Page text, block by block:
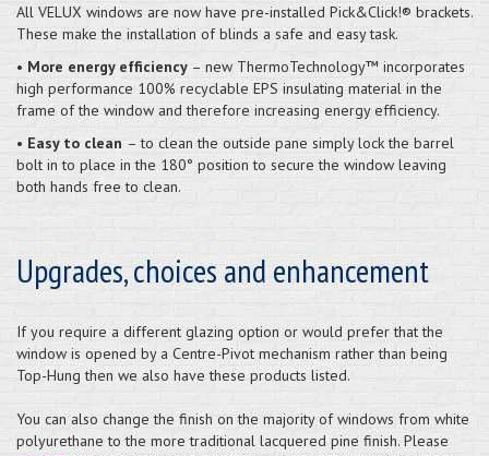
All VELUX windows are now have pre-installed Pick&Click!® brackets.
These make the installation of blinds a safe and easy task.
• More energy efficiency – new ThermoTechnology™ incorporates
high performance 100% recyclable EPS insulating material in the
frame of the window and therefore increasing energy efficiency.
• Easy to clean – to clean the outside pane simply lock the barrel
bolt in to place in the 180° position to secure the window leaving
both hands free to clean.
Upgrades, choices and enhancement
If you require a different glazing option or would prefer that the
window is opened by a Centre-Pivot mechanism rather than being
Top-Hung then we also have these products listed.
You can also change the finish on the majority of windows from white
polyurethane to the more traditional lacquered pine finish. Please